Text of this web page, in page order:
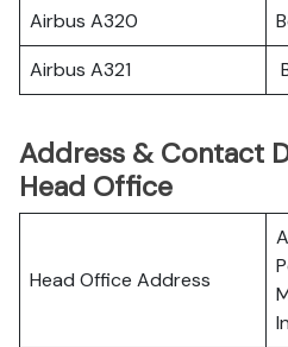
Airbus A320
Airbus A321
Address & Contact
Head Office
Head Office Address